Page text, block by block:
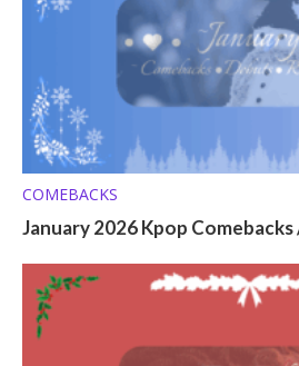
COMEBACKS
January 2026 Kpop